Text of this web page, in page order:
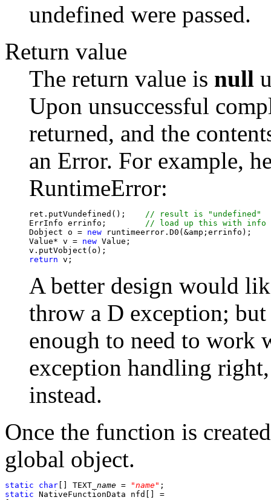
undefined were passed.
Return value
The return value is null
Upon unsuccessful
returned, and the
an Error. For example,
RuntimeError:
Dobject o = new runtimeerror.D0(&amp;errinfo);
Value* v = new Value;
return
A better design would
throw a D exception;
enough to need to work
exception handling
instead.
Once the function is
global object.
static char [] TEXT_ name = "name"
static NativeFunctionData nfd[] =